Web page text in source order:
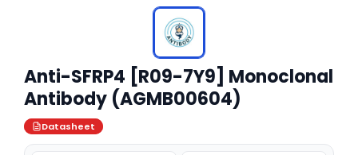
Anti-SFRP4 [R09-7Y9] Monoclonal
Antibody (AGMB00604)
Datasheet